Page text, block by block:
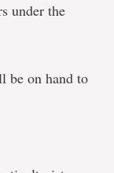
under the
be on hand to